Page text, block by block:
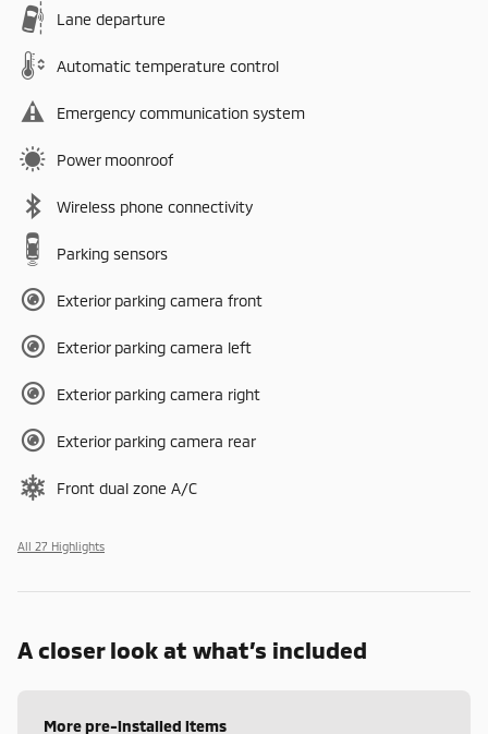
Lane departure
Automatic temperature control
Emergency communication system
Power moonroof
Wireless phone connectivity
Parking sensors
Exterior parking camera front
Exterior parking camera left
Exterior parking camera right
Exterior parking camera rear
Front dual zone A/C
All 27 Highlights
A closer look at what’s included
More pre-installed items